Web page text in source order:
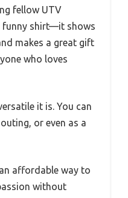
fellow UTV
funny shirt—it shows
makes a great gift
who loves
it is. You can
or even as a
affordable way to
without